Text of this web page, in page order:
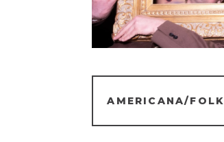
AMERICANA/FOLK